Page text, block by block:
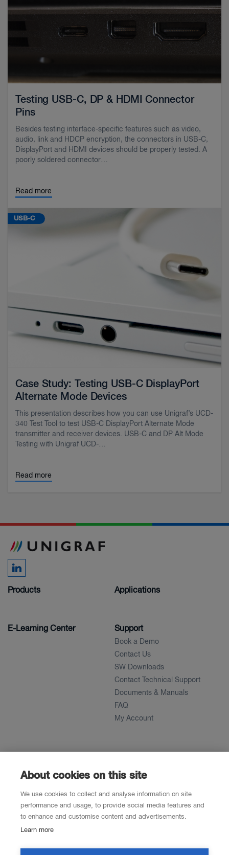
Testing USB-C, DP & HDMI Connector
Pins
Besides testing interface-specific features such as video,
audio, link and HDCP encryption, the connectors in USB-C,
DisplayPort and HDMI devices should be properly tested. A
poorly soldered connector…
Read more
USB-C
Case Study: Testing USB-C DisplayPort
Alternate Mode Devices
This presentation describes how you can use Unigraf’s UCD-
340 Test Tool to test USB-C DisplayPort Alternate Mode
transmitter and receiver devices. USB-C and DP Alt Mode
Testing with Unigraf UCD-…
Read more
Products Applications
E-Learning Center Support
Book a Demo
Contact Us
SW Downloads
Contact Technical Support
Documents & Manuals
FAQ
My Account
About
Career
Contacts
About cookies on this site
We use cookies to collect and analyse information on site
performance and usage, to provide social media features and
to enhance and customise content and advertisements.
Learn more